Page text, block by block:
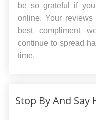
be so grateful if
online. Your reviews
best compliment
continue to spread
time.
Stop By And Say